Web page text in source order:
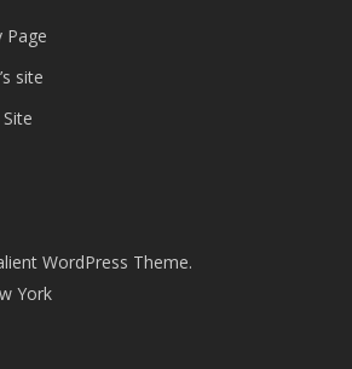
Page
site
WordPress Theme.
York